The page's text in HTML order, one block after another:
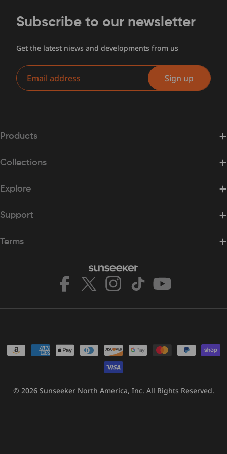
Subscribe to our newsletter
Get the latest niews and developments from us
Email
Sign up
Products
Collections
Explore
Support
Terms
Facebook
X
Instagram
TikTokYouTube
Payment
© 2026 Sunseeker North America, Inc. All Rights Reserved.